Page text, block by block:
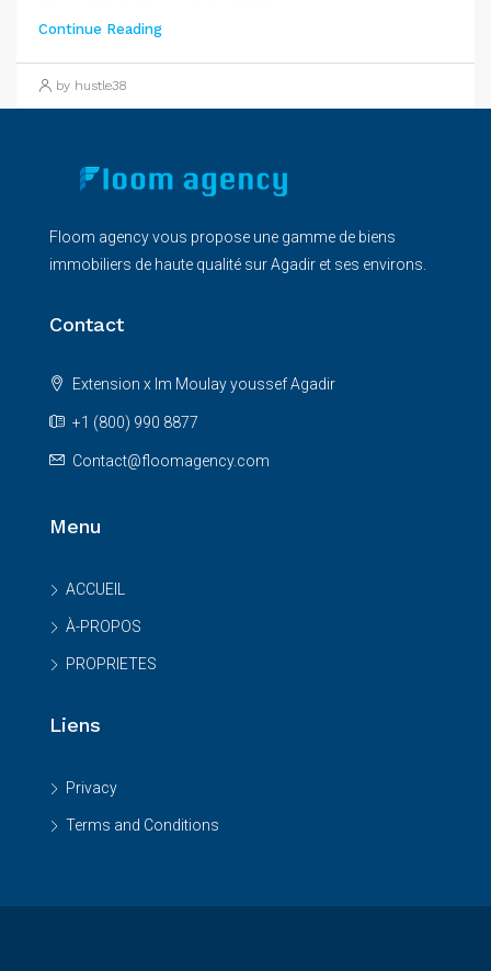
Continue Reading
by hustle38
Floom agency vous propose une gamme de biens
immobiliers de haute qualité sur Agadir et ses environs.
Contact
Extension x Im Moulay youssef Agadir
+1 (800) 990 8877
Contact@floomagency.com
Menu
ACCUEIL
À-PROPOS
PROPRIETES
Liens
Privacy
Terms and Conditions